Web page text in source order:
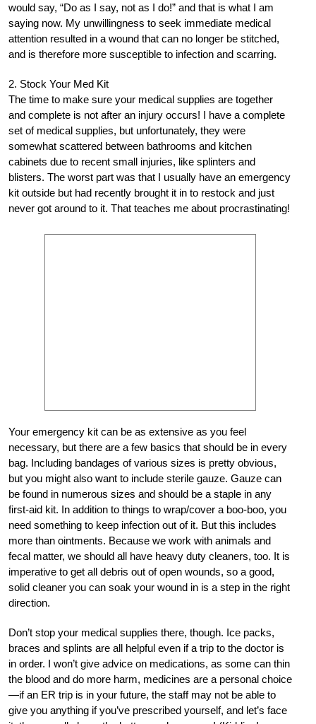
would say, “Do as I say, not as I do!” and that is what I am
saying now. My unwillingness to seek immediate medical
attention resulted in a wound that can no longer be stitched,
and is therefore more susceptible to infection and scarring.
2. Stock Your Med Kit
The time to make sure your medical supplies are together
and complete is not after an injury occurs! I have a complete
set of medical supplies, but unfortunately, they were
somewhat scattered between bathrooms and kitchen
cabinets due to recent small injuries, like splinters and
blisters. The worst part was that I usually have an emergency
kit outside but had recently brought it in to restock and just
never got around to it. That teaches me about procrastinating!
Your emergency kit can be as extensive as you feel
necessary, but there are a few basics that should be in every
bag. Including bandages of various sizes is pretty obvious,
but you might also want to include sterile gauze. Gauze can
be found in numerous sizes and should be a staple in any
first-aid kit. In addition to things to wrap/cover a boo-boo, you
need something to keep infection out of it. But this includes
more than ointments. Because we work with animals and
fecal matter, we should all have heavy duty cleaners, too. It is
imperative to get all debris out of open wounds, so a good,
solid cleaner you can soak your wound in is a step in the right
direction.
Don’t stop your medical supplies there, though. Ice packs,
braces and splints are all helpful even if a trip to the doctor is
in order. I won’t give advice on medications, as some can thin
the blood and do more harm, medicines are a personal choice
—if an ER trip is in your future, the staff may not be able to
give you anything if you’ve prescribed yourself, and let’s face